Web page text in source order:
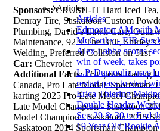
Articles
Articles
Edmonton AM with
McCarthy - EIR
Alex Labbe scores
win of week, takes
L.P. Dumoulin uses
restart pass to steal
Erica Thiering
Double Header
Sep 29 & 30 to End
19 Year Old Rookie
Sponsors:CRUSH-IT Hard Iced
Denray Tire, Saskatoon Custom
Plumbing, David’s Lawn Care,
Maintenance, 92.9 The Bull,
Welding, Preferred Collision on 51st
Car: Chevrolet
Additional Facts:16+ years Racing
Canada, Pro Late Model, Sportsman,
karting 2025 Pro Late Model
Late Model Champion - Saskatoon
Model Champion - Saskatoon 2015
Saskatoon 2014 Sportsman Champion